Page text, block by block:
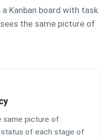
Kanban board with task
the same picture of
same picture of
of each stage of